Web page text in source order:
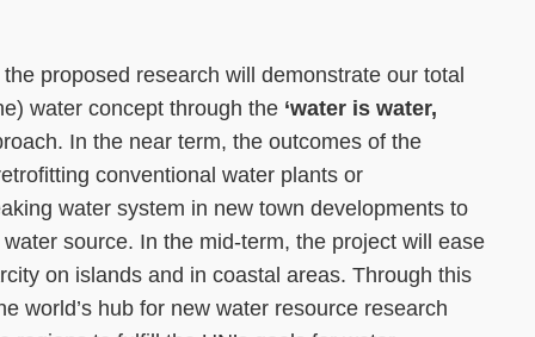
proposed research will demonstrate our total
water concept through the ‘water is water,
In the near term, the outcomes of the
conventional water plants or
water system in new town developments to
source. In the mid-term, the project will ease
on islands and in coastal areas. Through this
world’s hub for new water resource research